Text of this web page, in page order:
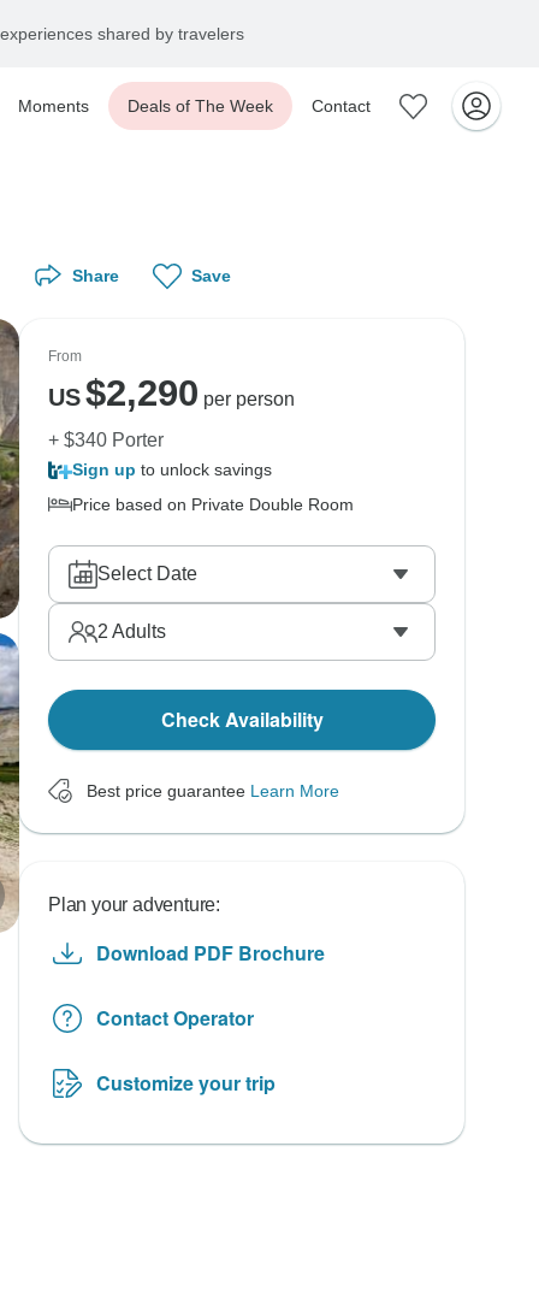
shared by travelers
Moments Deals of The Week Contact
Share Save
From
US$2,290 per person
+ $340 Porter
Sign up to unlock savings
Price based on Private Double Room
Select Date
2 Adults
Check Availability
Best price guarantee Learn More
Plan your adventure:
Download PDF Brochure
Contact Operator
Customize your trip